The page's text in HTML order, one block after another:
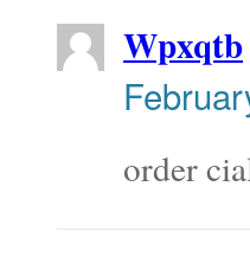
Wpxqtb
order